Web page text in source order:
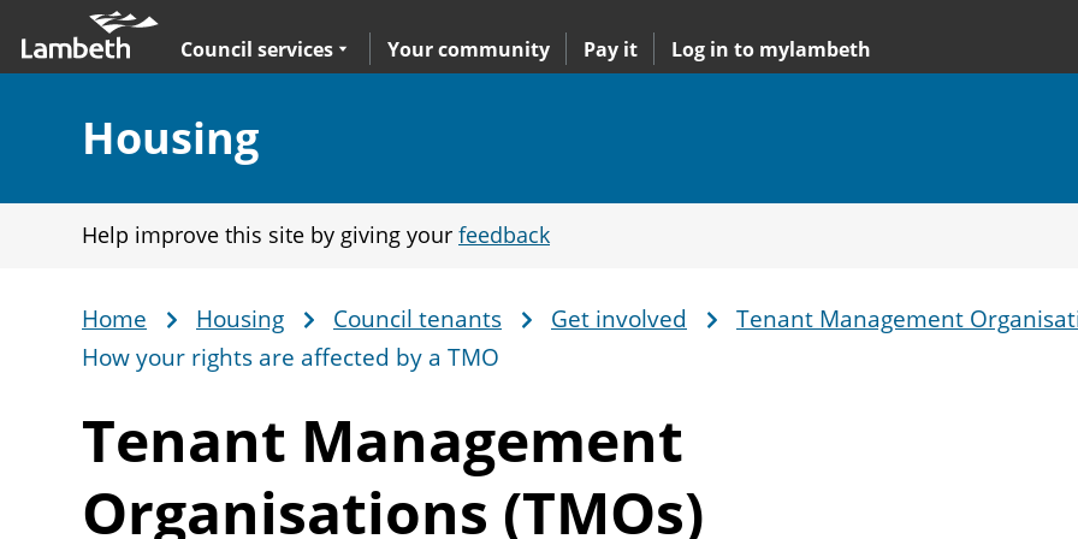
main
nav
Expand
Council services
sub navigation Your community Pay it Log in to mylambeth
Section:
Housing
Help improve this site by giving your feedback
Breadcrumb
Home Housing Council tenants Get involved
Tenant Management
How your rights are affected by a TMO
Tenant Management
Organisations (TMOs)